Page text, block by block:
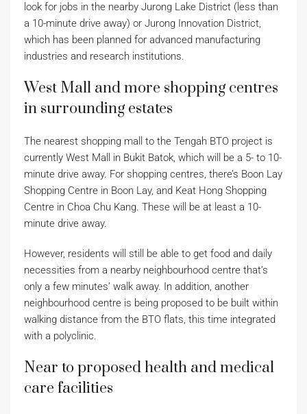
look for jobs in the nearby Jurong Lake District (less than
a 10-minute drive away) or Jurong Innovation District,
which has been planned for advanced manufacturing
industries and research institutions.
West Mall and more shopping centres
in surrounding estates
The nearest shopping mall to the Tengah BTO project is
currently West Mall in Bukit Batok, which will be a 5- to 10-
minute drive away. For shopping centres, there’s Boon Lay
Shopping Centre in Boon Lay, and Keat Hong Shopping
Centre in Choa Chu Kang. These will be at least a 10-
minute drive away.
However, residents will still be able to get food and daily
necessities from a nearby neighbourhood centre that’s
only a few minutes’ walk away. In addition, another
neighbourhood centre is being proposed to be built within
walking distance from the BTO flats, this time integrated
with a polyclinic.
Near to proposed health and medical
care facilities